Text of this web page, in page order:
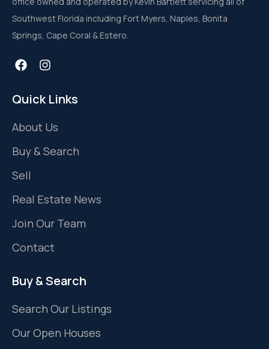
Southwest Florida including Fort Myers, Naples, Bonita
Springs, Cape Coral & Estero.
Quick Links
About Us
Buy & Search
Sell
Real Estate News
Join Our Team
Contact
Buy & Search
Search Our Listings
Our Open Houses